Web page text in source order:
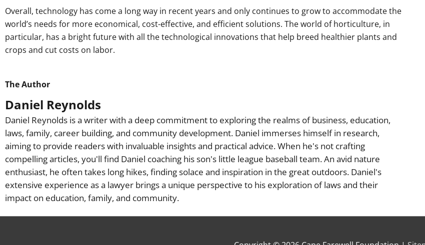
Overall, technology has come a long way in recent years and only continues to grow to accommodate the
world’s needs for more economical, cost-effective, and efficient solutions. The world of horticulture, in
particular, has a bright future with all the technological innovations that help breed healthier plants and
crops and cut costs on labor.
The Author
Daniel Reynolds
Daniel Reynolds is a writer with a deep commitment to exploring the realms of business, education,
laws, family, career building, and community development. Daniel immerses himself in research,
aiming to provide readers with invaluable insights and practical advice. When he's not crafting
compelling articles, you'll find Daniel coaching his son's little league baseball team. An avid nature
enthusiast, he often takes long hikes, finding solace and inspiration in the great outdoors. Daniel's
extensive experience as a lawyer brings a unique perspective to his exploration of laws and their
impact on education, family, and community.